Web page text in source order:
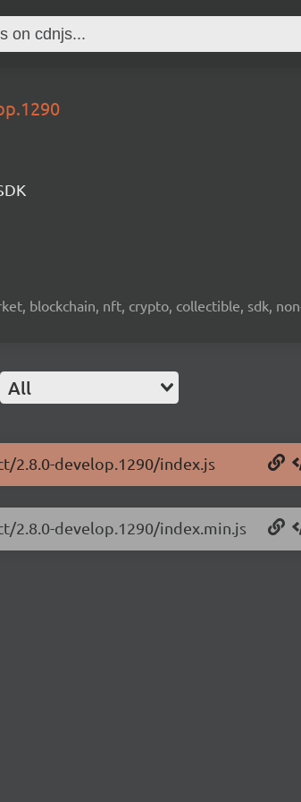
blockchain, nft, crypto, collectible, sdk,
All
2.8.0-develop.1290/index.js
2.8.0-develop.1290/index.min.js